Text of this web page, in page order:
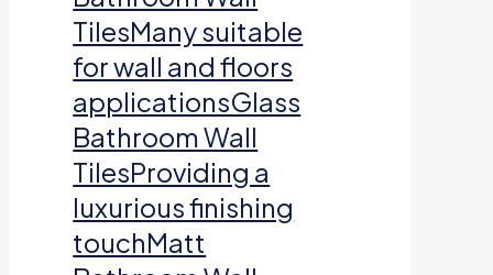
TilesMany suitable
for wall and floors
applicationsGlass
Bathroom Wall
TilesProviding a
luxurious finishing
touchMatt